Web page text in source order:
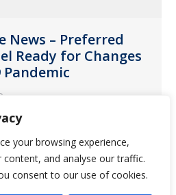
your browsing experience,
content, and analyse our traffic.
consent to our use of cookies.
News – Preferred
Ready for Changes
Pandemic
article featuring an
Eakins, VP of
Services, about how
is adapting its